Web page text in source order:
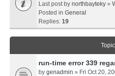
Last post by northbayteky »
Posted in General
Replies: 19
run-time error 339
by genadmin » Fri Oct 20,